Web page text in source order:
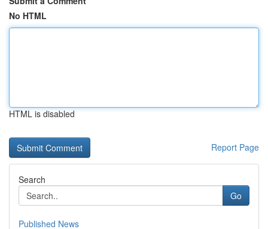
No HTML
HTML is disabled
Report Page
Search
Go
Published News